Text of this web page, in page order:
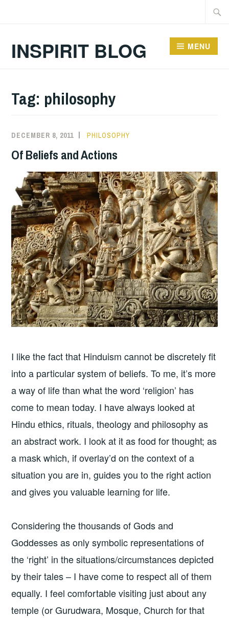
INSPIRIT BLOG MENU
Tag: philosophy
DECEMBER 8, 2011 PHILOSOPHY
Of Beliefs and Actions
I like the fact that Hinduism cannot be discretely fit
into a particular system of beliefs. To me, it’s more
a way of life than what the word ‘religion’ has
come to mean today. I have always looked at
Hindu ethics, rituals, theology and philosophy as
an abstract work. I look at it as food for thought; as
a mask which, if overlay’d on the context of a
situation you are in, guides you to the right action
and gives you valuable learning for life.
Considering the thousands of Gods and
Goddesses as only symbolic representations of
the ‘right’ in the situations/circumstances depicted
by their tales – I have come to respect all of them
equally. I feel comfortable visiting just about any
temple (or Gurudwara, Mosque, Church for that